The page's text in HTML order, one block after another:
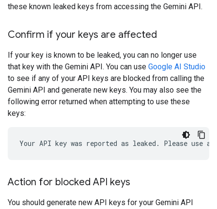
these known leaked keys from accessing the Gemini API.
Confirm if your keys are affected
If your key is known to be leaked, you can no longer use
that key with the Gemini API. You can use Google AI Studio
to see if any of your API keys are blocked from calling the
Gemini API and generate new keys. You may also see the
following error returned when attempting to use these
keys:
Action for blocked API keys
You should generate new API keys for your Gemini API